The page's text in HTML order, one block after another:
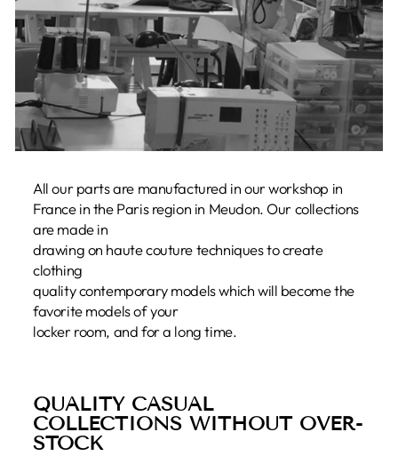
All our parts are manufactured in our workshop in
France in the Paris region in Meudon. Our collections
are made in
drawing on haute couture techniques to create
clothing
quality contemporary models which will become the
favorite models of your
locker room, and for a long time.
QUALITY CASUAL
COLLECTIONS WITHOUT OVER-
STOCK